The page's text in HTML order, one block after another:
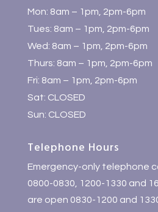
Mon: 8am – 1pm, 2pm-6pm
Tues: 8am – 1pm, 2pm-6pm
Wed: 8am – 1pm, 2pm-6pm
Thurs: 8am – 1pm, 2pm-6pm
Fri: 8am – 1pm, 2pm-6pm
Sat: CLOSED
Sun: CLOSED
Telephone Hours
Emergency-only telephone
0800-0830, 1200-1330 and
are open 0830-1200 and